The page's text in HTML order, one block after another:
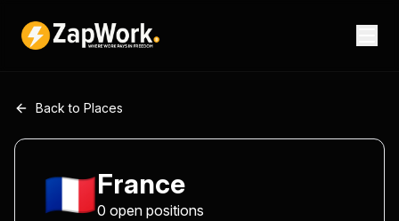
Back to Places
🇫🇷France
0 open positions